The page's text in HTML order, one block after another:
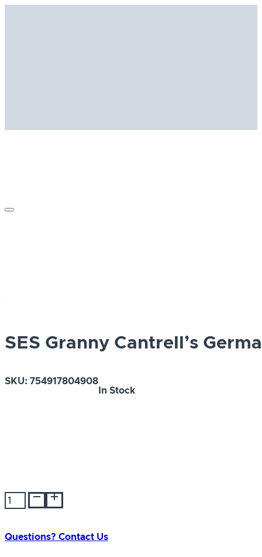
SES Granny Cantrell’s
SKU: 754917804908
In Stock
SES
Granny
German
Questions? Contact Us